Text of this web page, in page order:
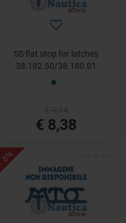
SS flat stop for latches
38.182.50/38.180.01
€ 8,38
- 8%